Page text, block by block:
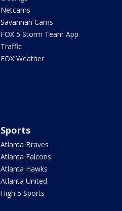
Netcams
Savannah Cams
FOX 5 Storm Team App
Traffic
FOX Weather
Sports
Atlanta Braves
Atlanta Falcons
Atlanta Hawks
Atlanta United
High 5 Sports